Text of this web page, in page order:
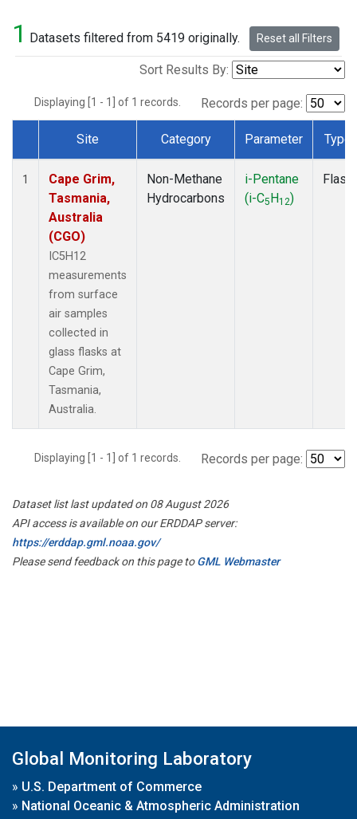
1 Datasets filtered from 5419 originally. Reset all Filters
Sort Results By:
Displaying [1 - 1] of 1 records. Records per page:
Dataset Number
Site Category Parameter Type
1
Cape Grim,
Tasmania,
Australia
(CGO)
IC5H12
measurements
from surface
air samples
collected in
glass flasks at
Cape Grim,
Tasmania,
Australia.
Non-Methane
Hydrocarbons
i-Pentane
(i-C5H12)
Flask
Displaying [1 - 1] of 1 records. Records per page:
Dataset list last updated on 08 August 2026
API access is available on our ERDDAP server:
https://erddap.gml.noaa.gov/
Please send feedback on this page toGML Webmaster
Global Monitoring Laboratory
» U.S. Department of Commerce
» National Oceanic & Atmospheric Administration